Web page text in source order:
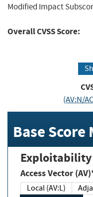
Modified Impact
Overall CVSS Score:
(AV:N/
Base Score
Access Vector
Local (AV:L)